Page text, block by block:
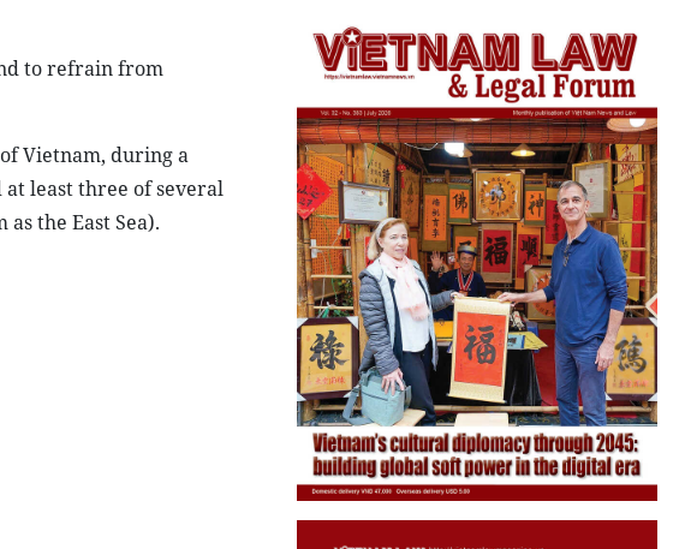
to refrain from
Vietnam, during a
least three of several
the East Sea).